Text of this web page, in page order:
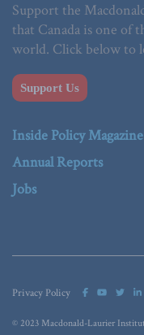
Support the
that Canada is one of
world. Click below to
Support Us
Inside Policy Magazine
Annual Reports
Jobs
Privacy Policy
© 2023 Macdonald-Laurier